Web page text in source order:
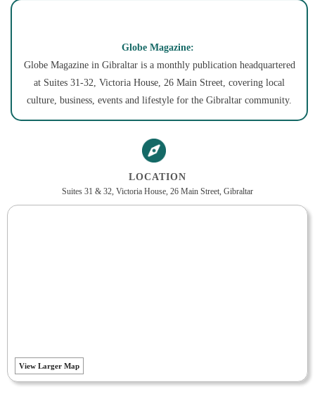
Globe Magazine:
Globe Magazine in Gibraltar is a monthly publication headquartered
at Suites 31-32, Victoria House, 26 Main Street, covering local
culture, business, events and lifestyle for the Gibraltar community.
LOCATION
Suites 31 & 32, Victoria House, 26 Main Street, Gibraltar
View Larger Map